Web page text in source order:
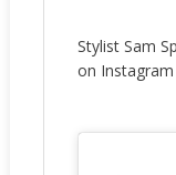
Stylist Sam
on